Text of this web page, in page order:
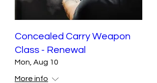
Concealed Carry Weapon
Class - Renewal
Mon, Aug 10
More info